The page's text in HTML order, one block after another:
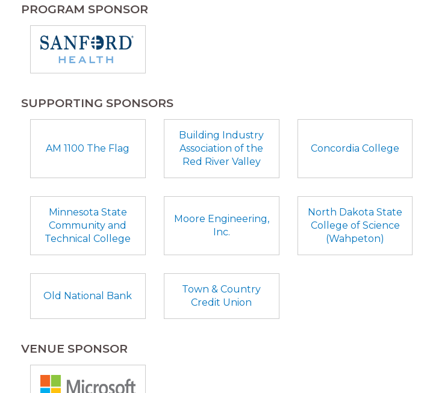
PROGRAM SPONSOR
SUPPORTING SPONSORS
AM 1100 The Flag
Building Industry
Association of the
Red River Valley
Concordia College
Minnesota State
Community and
Technical College
Moore Engineering,
Inc.
North Dakota State
College of Science
(Wahpeton)
Old National Bank
Town & Country
Credit Union
VENUE SPONSOR